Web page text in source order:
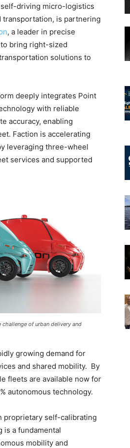
driving micro-logistics
is partnering
, a leader in precise
bring right-sized
solutions to
deeply integrates Point
with reliable
accuracy, enabling
Faction is accelerating
leveraging three-wheel
services and supported
of urban delivery and
growing demand for
and shared mobility. By
fleets are available now for
autonomous technology.
proprietary self-calibrating
is a fundamental
mobility and